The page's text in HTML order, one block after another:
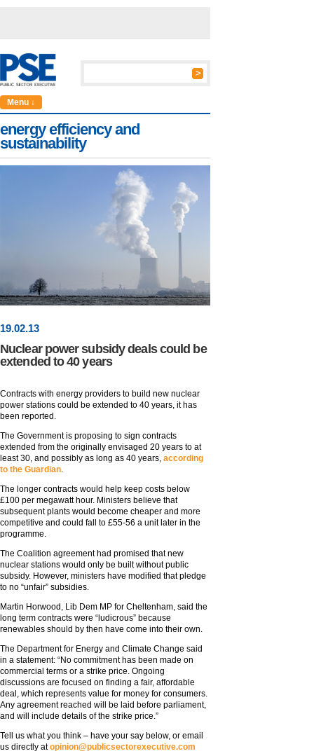
Menu ↓
energy efficiency and
sustainability
19.02.13
Nuclear power subsidy deals could be
extended to 40 years
Contracts with energy providers to build new nuclear
power stations could be extended to 40 years, it has
been reported.
The Government is proposing to sign contracts
extended from the originally envisaged 20 years to at
least 30, and possibly as long as 40 years, according
to the Guardian.
The longer contracts would help keep costs below
£100 per megawatt hour. Ministers believe that
subsequent plants would become cheaper and more
competitive and could fall to £55-56 a unit later in the
programme.
The Coalition agreement had promised that new
nuclear stations would only be built without public
subsidy. However, ministers have modified that pledge
to no “unfair” subsidies.
Martin Horwood, Lib Dem MP for Cheltenham, said the
long term contracts were “ludicrous” because
renewables should by then have come into their own.
The Department for Energy and Climate Change said
in a statement: “No commitment has been made on
commercial terms or a strike price. Ongoing
discussions are focused on finding a fair, affordable
deal, which represents value for money for consumers.
Any agreement reached will be laid before parliament,
and will include details of the strike price.”
Tell us what you think – have your say below, or email
us directly atopinion@publicsectorexecutive.com